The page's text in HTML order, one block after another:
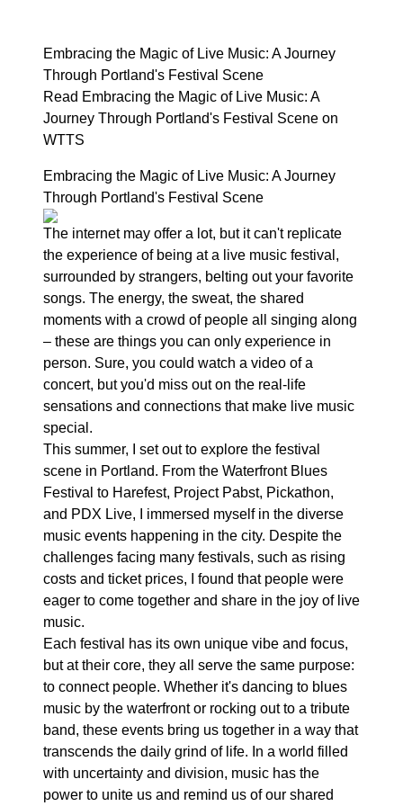
Embracing the Magic of Live Music: A Journey
Through Portland's Festival Scene
Read Embracing the Magic of Live Music: A
Journey Through Portland's Festival Scene on
WTTS
Embracing the Magic of Live Music: A Journey
Through Portland's Festival Scene
The internet may offer a lot, but it can't replicate
the experience of being at a live music festival,
surrounded by strangers, belting out your favorite
songs. The energy, the sweat, the shared
moments with a crowd of people all singing along
– these are things you can only experience in
person. Sure, you could watch a video of a
concert, but you'd miss out on the real-life
sensations and connections that make live music
special.
This summer, I set out to explore the festival
scene in Portland. From the Waterfront Blues
Festival to Harefest, Project Pabst, Pickathon,
and PDX Live, I immersed myself in the diverse
music events happening in the city. Despite the
challenges facing many festivals, such as rising
costs and ticket prices, I found that people were
eager to come together and share in the joy of live
music.
Each festival has its own unique vibe and focus,
but at their core, they all serve the same purpose:
to connect people. Whether it's dancing to blues
music by the waterfront or rocking out to a tribute
band, these events bring us together in a way that
transcends the daily grind of life. In a world filled
with uncertainty and division, music has the
power to unite us and remind us of our shared